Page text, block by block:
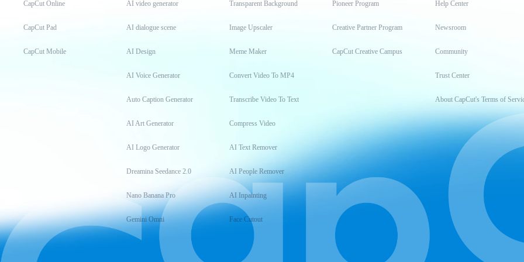
CapCut Online
CapCut Pad
CapCut Mobile
AI video generator
AI dialogue scene
AI Design
AI Voice Generator
Auto Caption Generator
AI Art Generator
AI Logo Generator
Dreamina Seedance 2.0
Nano Banana Pro
Gemini Omni
Transparent Background
Image Upscaler
Meme Maker
Convert Video To MP4
Transcribe Video To Text
Compress Video
AI Text Remover
AI People Remover
AI Inpainting
Face Cutout
Pioneer Program
Creative Partner Program
CapCut Creative Campus
Help Center
Newsroom
Community
Trust Center
About CapCut's Terms of